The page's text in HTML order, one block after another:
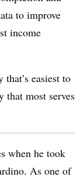
to improve
income
easiest to
that most serves
when he took
As one of